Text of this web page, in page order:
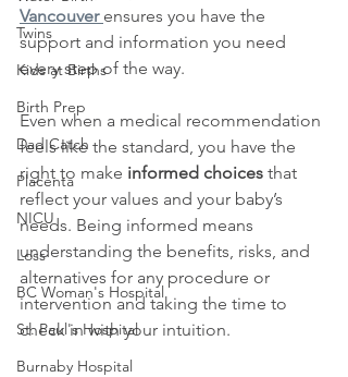
Twins
Kids at Births
Birth Prep
Dad Catch
Placenta
NICU
Loss
BC Woman's Hospital
St. Paul's Hospital
Burnaby Hospital
Vancouver ensures you have the
support and information you need
every step of the way.
Even when a medical recommendation
feels like the standard, you have the
right to make informed choices that
reflect your values and your baby’s
needs. Being informed means
understanding the benefits, risks, and
alternatives for any procedure or
intervention and taking the time to
check in with your intuition.